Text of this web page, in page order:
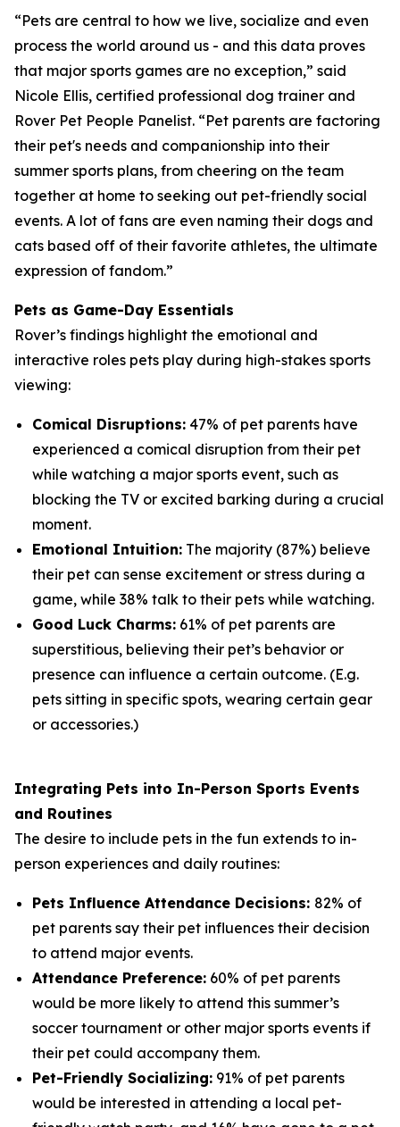
“Pets are central to how we live, socialize and even
process the world around us - and this data proves
that major sports games are no exception,” said
Nicole Ellis, certified professional dog trainer and
Rover Pet People Panelist. “Pet parents are factoring
their pet's needs and companionship into their
summer sports plans, from cheering on the team
together at home to seeking out pet-friendly social
events. A lot of fans are even naming their dogs and
cats based off of their favorite athletes, the ultimate
expression of fandom.”
Pets as Game-Day Essentials
Rover’s findings highlight the emotional and
interactive roles pets play during high-stakes sports
viewing:
Comical Disruptions: 47% of pet parents have
experienced a comical disruption from their pet
while watching a major sports event, such as
blocking the TV or excited barking during a crucial
moment.
Emotional Intuition: The majority (87%) believe
their pet can sense excitement or stress during a
game, while 38% talk to their pets while watching.
Good Luck Charms: 61% of pet parents are
superstitious, believing their pet’s behavior or
presence can influence a certain outcome. (E.g.
pets sitting in specific spots, wearing certain gear
or accessories.)
Integrating Pets into In-Person Sports Events
and Routines
The desire to include pets in the fun extends to in-
person experiences and daily routines:
Pets Influence Attendance Decisions: 82% of
pet parents say their pet influences their decision
to attend major events.
Attendance Preference: 60% of pet parents
would be more likely to attend this summer’s
soccer tournament or other major sports events if
their pet could accompany them.
Pet-Friendly Socializing: 91% of pet parents
would be interested in attending a local pet-